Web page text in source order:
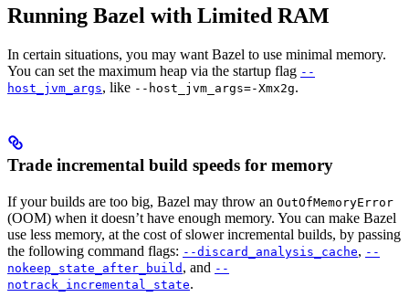
Running Bazel with Limited RAM
In certain situations, you may want Bazel to use minimal memory.
You can set the maximum heap via the startup flag --
host_jvm_args, like --host_jvm_args=-Xmx2g.
Trade incremental build speeds for memory
If your builds are too big, Bazel may throw an OutOfMemoryError
(OOM) when it doesn’t have enough memory. You can make Bazel
use less memory, at the cost of slower incremental builds, by passing
the following command flags: --discard_analysis_cache, --
nokeep_state_after_build , and --
notrack_incremental_state.